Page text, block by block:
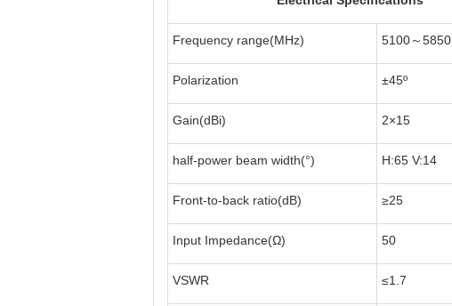
Frequency range(MHz) 5100～5850
Polarization ±45º
Gain(dBi) 2×15
half-power beam width(°) H:65 V:14
Front-to-back ratio(dB) ≥25
Input Impedance(Ω) 50
VSWR ≤1.7